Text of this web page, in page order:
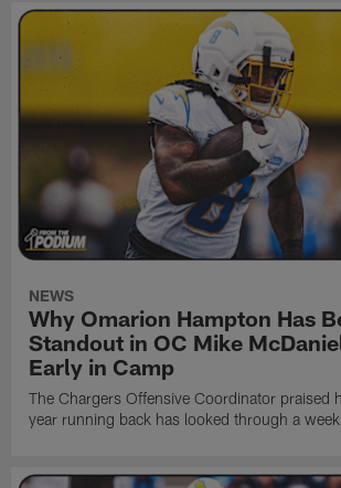
NEWS
Why Omarion Hampton Has
Standout in OC Mike
Early in Camp
The Chargers Offensive Coordinator praised
year running back has looked through a